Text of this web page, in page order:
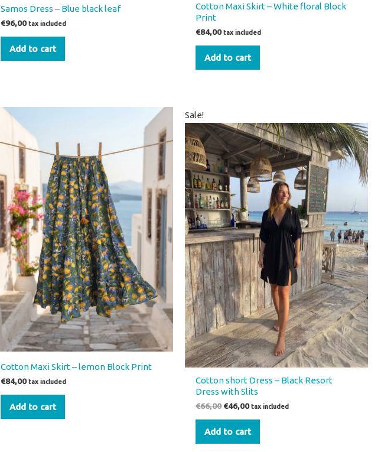
Samos Dress – Blue black leaf
€96,00 tax included
Add to cart
Cotton Maxi Skirt – White floral Block
Print
€84,00 tax included
Add to cart
Cotton Maxi Skirt – lemon Block Print
€84,00 tax included
Add to cart
Sale!
Cotton short Dress – Black Resort
Dress with Slits
€66,00
price
was:
€66,00.
€46,00
price
is:
€46,00.
tax included
Add to cart